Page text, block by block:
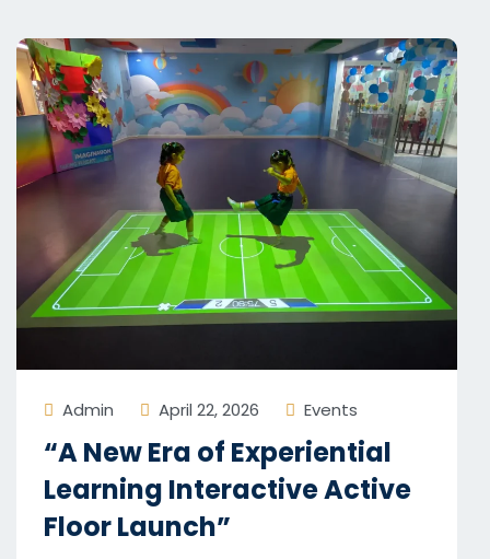
Admin April 22, 2026 Events
“A New Era of Experiential
Learning Interactive Active
Floor Launch”